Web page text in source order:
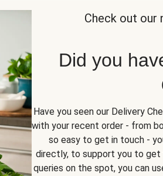
Check out our
Did you
Have you seen our Delivery
with your recent order - from
so easy to get in touch -
directly, to support you to get
queries on the spot, you can